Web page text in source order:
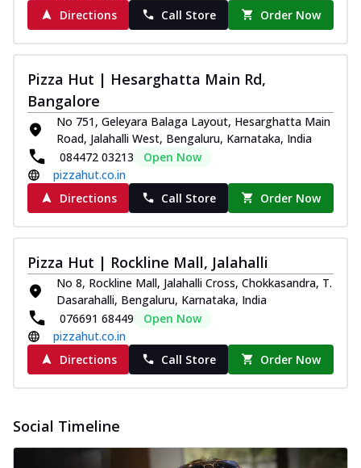
Directions
Call Store Order Now
Pizza Hut | Hesarghatta Main Rd,
Bangalore
No 751, Geleyara Balaga Layout, Hesarghatta Main
Road, Jalahalli West, Bengaluru, Karnataka, India
084472 03213
Open Now
pizzahut.co.in
Directions
Call Store Order Now
Pizza Hut | Rockline Mall, Jalahalli
No 8, Rockline Mall, Jalahalli Cross, Chokkasandra, T.
Dasarahalli, Bengaluru, Karnataka, India
076691 68449
Open Now
pizzahut.co.in
Directions
Call Store Order Now
Social Timeline